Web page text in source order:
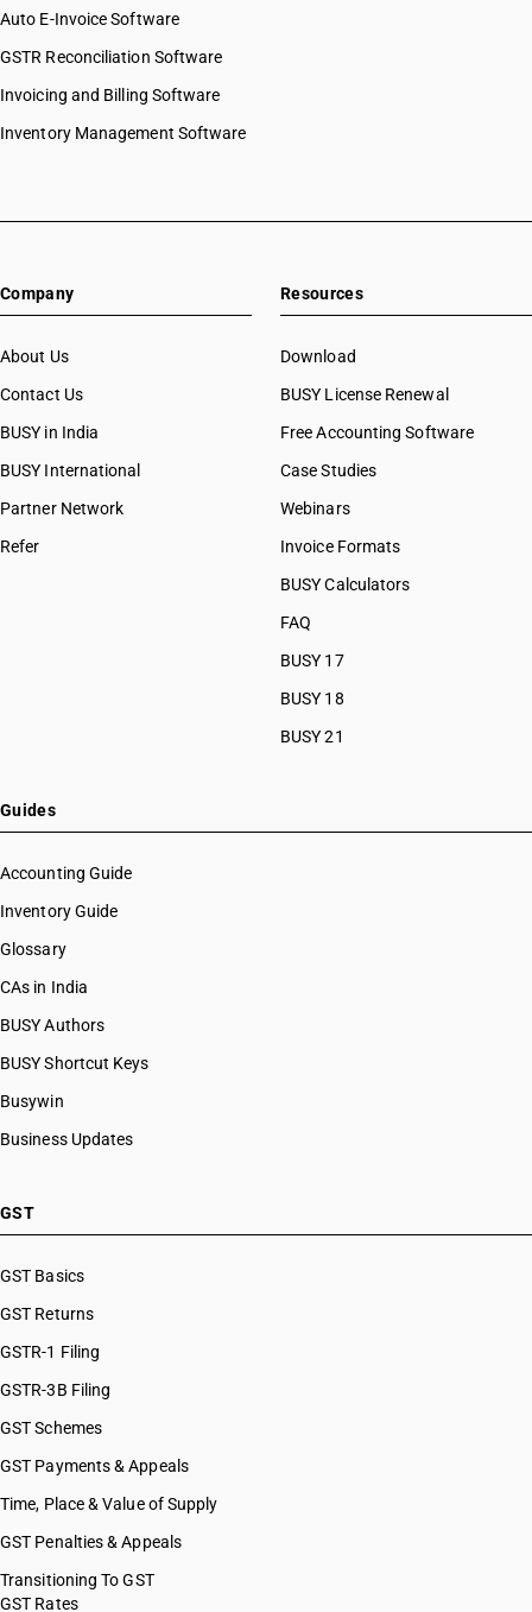
Auto E-Invoice Software
GSTR Reconciliation Software
Invoicing and Billing Software
Inventory Management Software
Company
About Us
Contact Us
BUSY in India
BUSY International
Partner Network
Refer
Resources
Download
BUSY License Renewal
Free Accounting Software
Case Studies
Webinars
Invoice Formats
BUSY Calculators
FAQ
BUSY 17
BUSY 18
BUSY 21
Guides
Accounting Guide
Inventory Guide
Glossary
CAs in India
BUSY Authors
BUSY Shortcut Keys
Busywin
Business Updates
GST
GST Basics
GST Returns
GSTR-1 Filing
GSTR-3B Filing
GST Schemes
GST Payments & Appeals
Time, Place & Value of Supply
GST Penalties & Appeals
Transitioning To GST
GST Rates